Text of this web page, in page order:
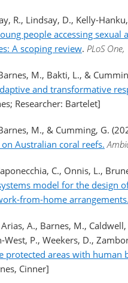
R., Lindsay, D., Kelly-
people accessing
A scoping review. PLoS One,
M., Bakti, L., &
and transformative
Researcher: Bartelet]
M., & Cumming, G.
Australian coral reefs.
C., Onnis, L.,
model for the design
from-home arrangements.
A., Barnes, M.,
West, P., Weekers, D.,
protected areas with human
Cinner]